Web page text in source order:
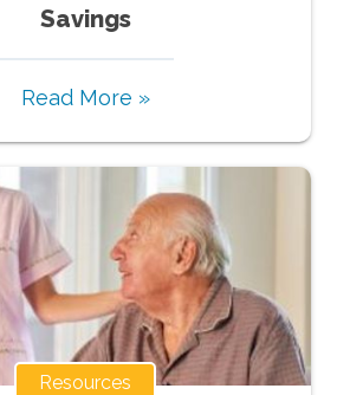
Savings
Read More »
Resources